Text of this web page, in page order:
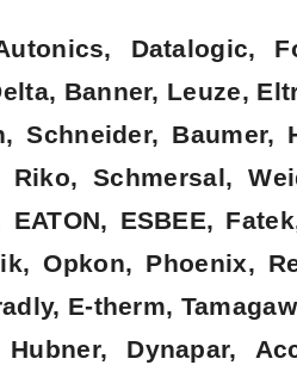
Datalogic,
Banner, Leuze,
Schneider, Baumer,
Schmersal,
ESBEE,
Opkon, Phoenix,
E-therm,
Dynapar,